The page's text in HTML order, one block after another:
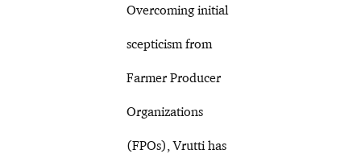
Overcoming initial
scepticism from
Farmer Producer
Organizations
(FPOs), Vrutti has